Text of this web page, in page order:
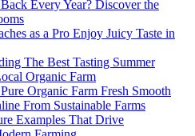
Every Year? Discover the
as a Pro Enjoy Juicy Taste in
The Best Tasting Summer
Organic Farm
Organic Farm Fresh Smooth
From Sustainable Farms
Examples That Drive